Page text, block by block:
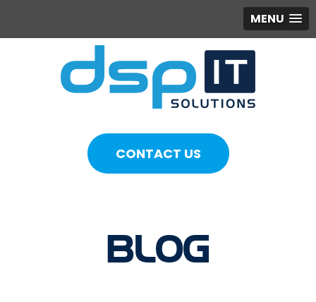
MENU
CONTACT US
BLOG